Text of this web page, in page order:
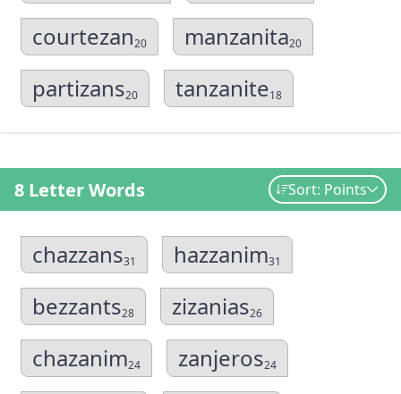
courtezan20 manzanita20
partizans20 tanzanite18
8 Letter Words Sort: Points
chazzans31 hazzanim31
bezzants28 zizanias26
chazanim24 zanjeros24